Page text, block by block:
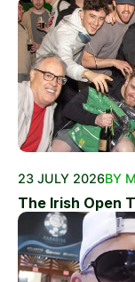
23 JULY 2026BY
The Irish Open